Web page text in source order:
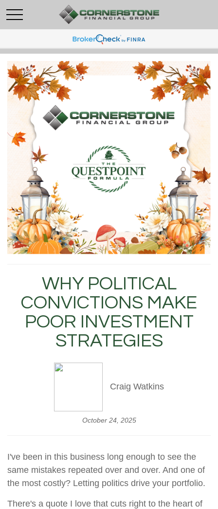
WHY POLITICAL
CONVICTIONS MAKE
POOR INVESTMENT
STRATEGIES
Craig Watkins
October 24, 2025
I've been in this business long enough to see the
same mistakes repeated over and over. And one of
the most costly? Letting politics drive your portfolio.
There's a quote I love that cuts right to the heart of